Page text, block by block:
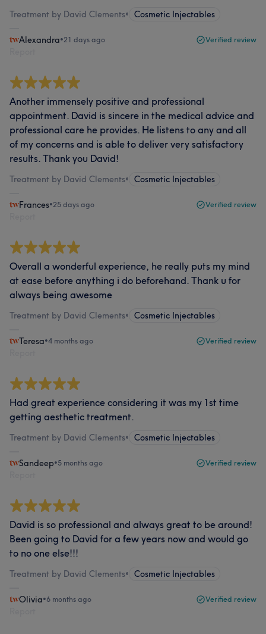
Treatment by David Clements• Cosmetic Injectables
Alexandra•21 days ago Verified review
Another immensely positive and professional
appointment. David is sincere in the medical advice and
professional care he provides. He listens to any and all
of my concerns and is able to deliver very satisfactory
results. Thank you David!
Treatment by David Clements• Cosmetic Injectables
Frances•25 days ago Verified review
Overall a wonderful experience, he really puts my mind
at ease before anything i do beforehand. Thank u for
always being awesome
Treatment by David Clements• Cosmetic Injectables
Teresa•4 months ago Verified review
Had great experience considering it was my 1st time
getting aesthetic treatment.
Treatment by David Clements• Cosmetic Injectables
Sandeep•5 months ago Verified review
David is so professional and always great to be around!
Been going to David for a few years now and would go
to no one else!!!
Treatment by David Clements• Cosmetic Injectables
Olivia•6 months ago Verified review